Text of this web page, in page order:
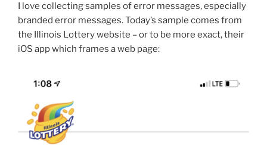
I love collecting samples of error messages, especially
branded error messages. Today’s sample comes from
the Illinois Lottery website – or to be more exact, their
iOS app which frames a web page: